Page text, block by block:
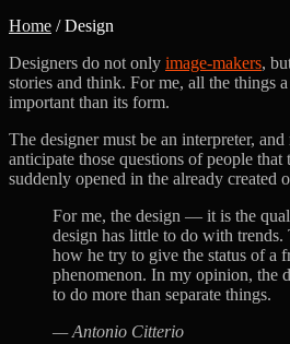
Home / Design
Designers do not only image-makers,
stories and think. For me, all the things
important than its form.
The designer must be an interpreter,
anticipate those questions of people
suddenly opened in the already created
For me, the design — it is the
design has little to do with
how he try to give the status of a
phenomenon. In my opinion, the
to do more than separate things.
— Antonio Citterio